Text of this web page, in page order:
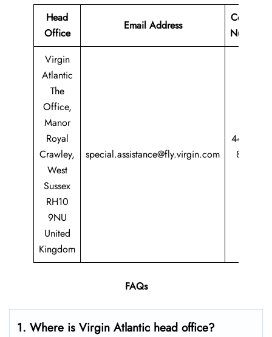
Head
Office
Email Address
Contact
Number
Virgin
Atlantic
The
Office,
Manor
Royal
Crawley,
West
Sussex
RH10
9NU
United
Kingdom
special.assistance@fly.virgin.com
44 344
8747
FAQs
1. Where is Virgin Atlantic head office?